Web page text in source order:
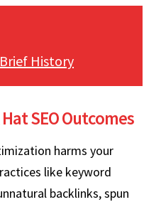
History
SEO Outcomes
harms your
like keyword
backlinks, spun